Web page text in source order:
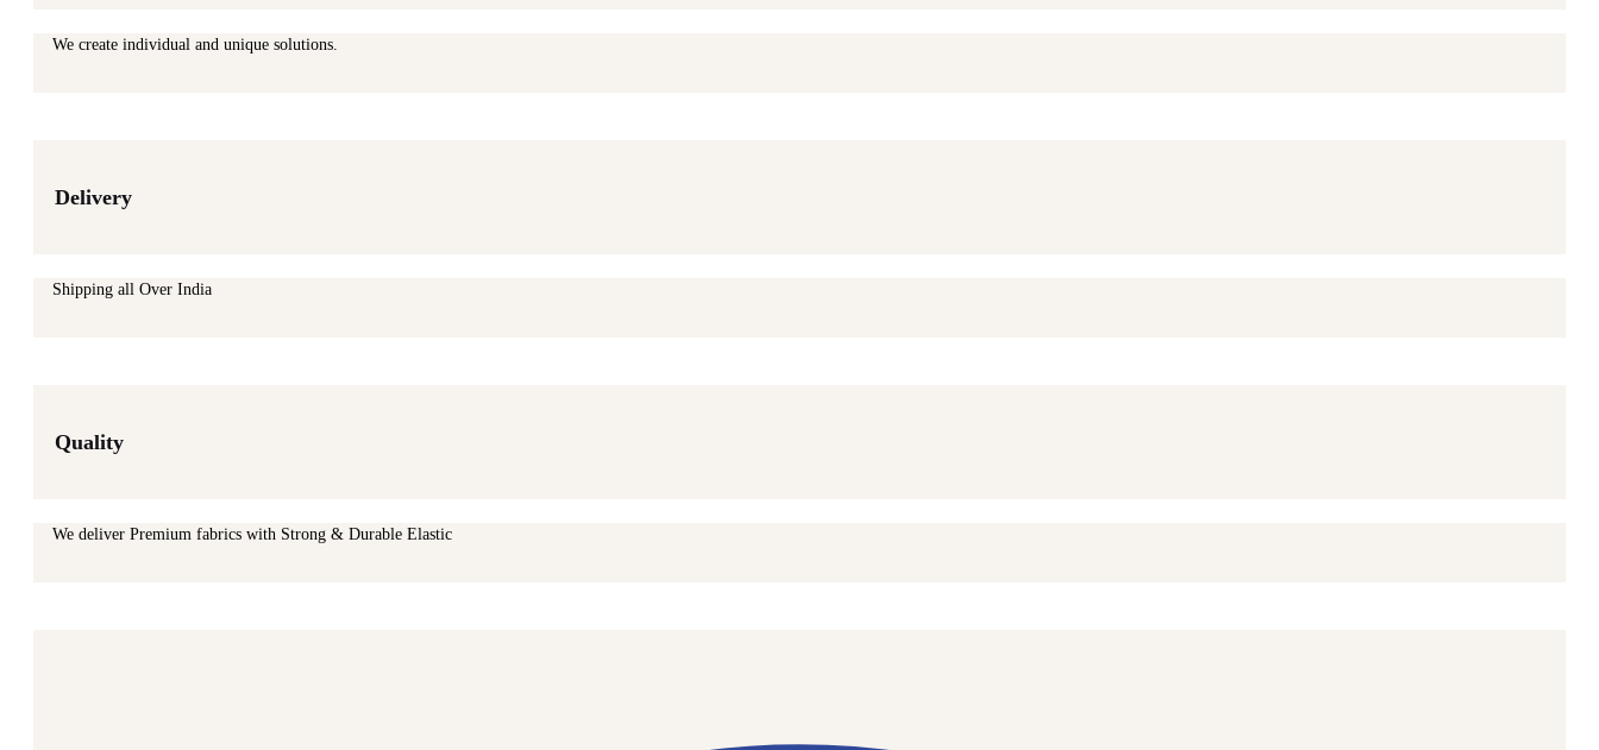
We create individual and unique solutions.
Delivery
Shipping all Over India
Quality
We deliver Premium fabrics with Strong & Durable Elastic